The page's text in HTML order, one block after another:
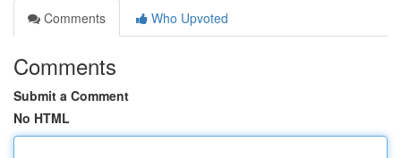
Comments
Who Upvoted
Comments
Submit a Comment
No HTML